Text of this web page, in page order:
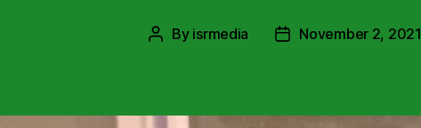
Post
By isrmedia
PostNovember 2, 2021